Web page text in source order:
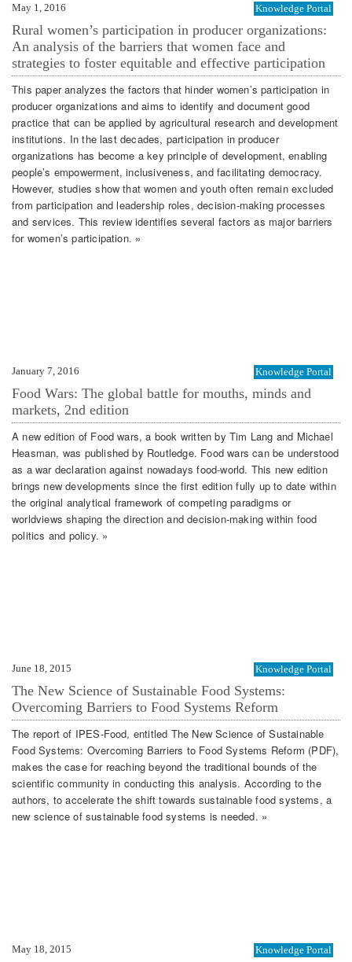
May 1, 2016 Knowledge Portal
Rural women’s participation in producer organizations:
An analysis of the barriers that women face and
strategies to foster equitable and effective participation
This paper analyzes the factors that hinder women’s participation in
producer organizations and aims to identify and document good
practice that can be applied by agricultural research and development
institutions. In the last decades, participation in producer
organizations has become a key principle of development, enabling
people’s empowerment, inclusiveness, and facilitating democracy.
However, studies show that women and youth often remain excluded
from participation and leadership roles, decision-making processes
and services. This review identifies several factors as major barriers
for women’s participation. »
January 7, 2016 Knowledge Portal
Food Wars: The global battle for mouths, minds and
markets, 2nd edition
A new edition of Food wars, a book written by Tim Lang and Michael
Heasman, was published by Routledge. Food wars can be understood
as a war declaration against nowadays food-world. This new edition
brings new developments since the first edition fully up to date within
the original analytical framework of competing paradigms or
worldviews shaping the direction and decision-making within food
politics and policy. »
June 18, 2015 Knowledge Portal
The New Science of Sustainable Food Systems:
Overcoming Barriers to Food Systems Reform
The report of IPES-Food, entitled The New Science of Sustainable
Food Systems: Overcoming Barriers to Food Systems Reform (PDF),
makes the case for reaching beyond the traditional bounds of the
scientific community in conducting this analysis. According to the
authors, to accelerate the shift towards sustainable food systems, a
new science of sustainable food systems is needed. »
May 18, 2015 Knowledge Portal